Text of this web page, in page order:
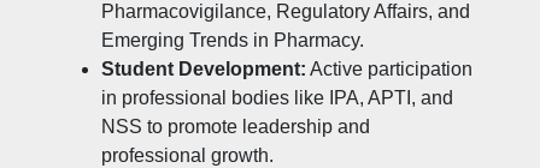
Pharmacovigilance, Regulatory Affairs, and
Emerging Trends in Pharmacy.
Student Development: Active participation
in professional bodies like IPA, APTI, and
NSS to promote leadership and
professional growth.